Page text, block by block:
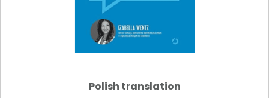
Polish translation